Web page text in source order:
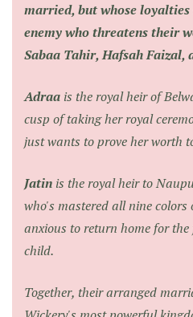
married, but whose
enemy who threatens their
Sabaa Tahir, Hafsah Faizal,
Adraa is the royal heir of
cusp of taking her royal
just wants to prove her worth
Jatin is the royal heir to
who's mastered all nine colors
anxious to return home for
child.
Together, their arranged